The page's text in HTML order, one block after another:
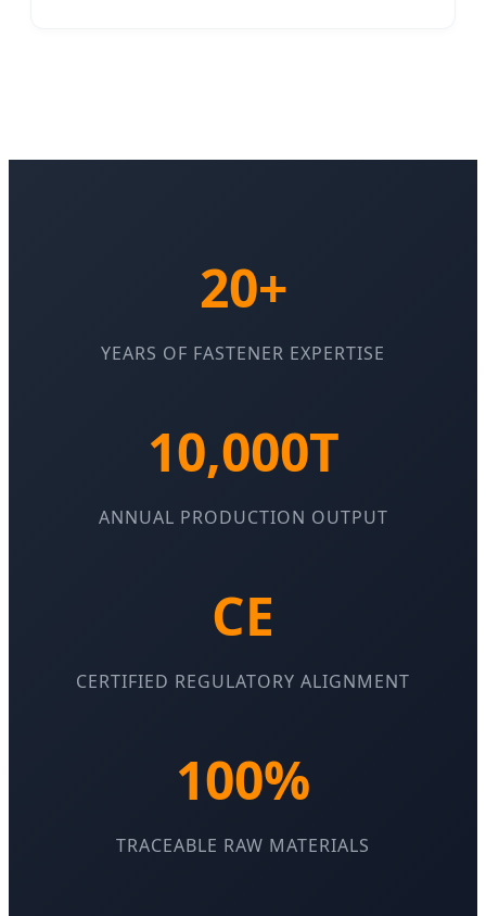
20+
YEARS OF FASTENER EXPERTISE
10,000T
ANNUAL PRODUCTION OUTPUT
CE
CERTIFIED REGULATORY ALIGNMENT
100%
TRACEABLE RAW MATERIALS